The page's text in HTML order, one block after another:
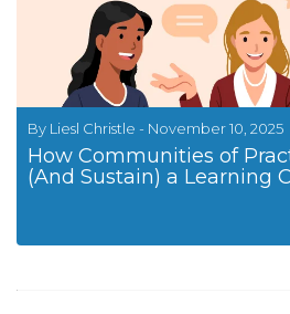
By Liesl Christle - November 10, 2025
How Communities of
(And Sustain) a Learning